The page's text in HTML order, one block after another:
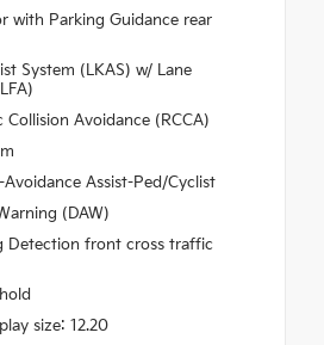
with Parking Guidance rear
System (LKAS) w/ Lane
Collision Avoidance (RCCA)
Assist-Ped/Cyclist
(DAW)
Detection front cross traffic
size: 12.20